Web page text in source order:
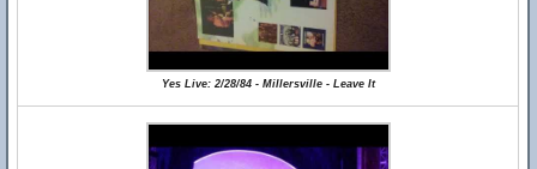
Yes Live: 2/28/84 - Millersville - Leave It